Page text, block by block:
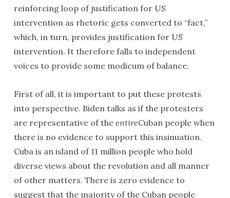
reinforcing loop of justification for US
intervention as rhetoric gets converted to “fact,”
which, in turn, provides justification for US
intervention. It therefore falls to independent
voices to provide some modicum of balance.
First of all, it is important to put these protests
into perspective. Biden talks as if the protesters
are representative of the entireCuban people when
there is no evidence to support this insinuation.
Cuba is an island of 11 million people who hold
diverse views about the revolution and all manner
of other matters. There is zero evidence to
suggest that the majority of the Cuban people